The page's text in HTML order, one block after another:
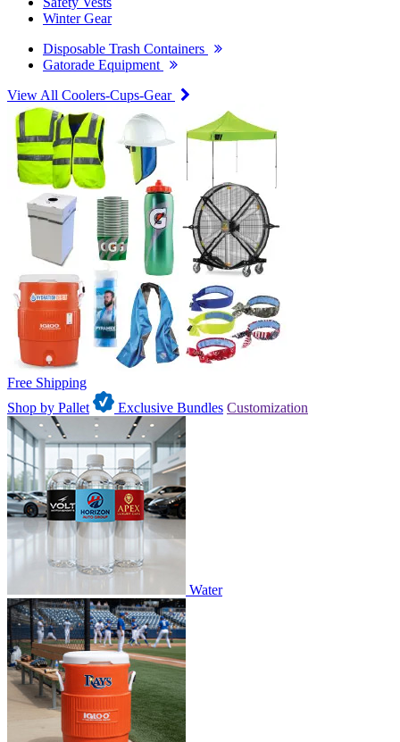
Winter Gear
Disposable Trash Containers
Gatorade Equipment
View All Coolers-Cups-Gear
Free Shipping
Shop by Pallet
Exclusive Bundles Customization
Water